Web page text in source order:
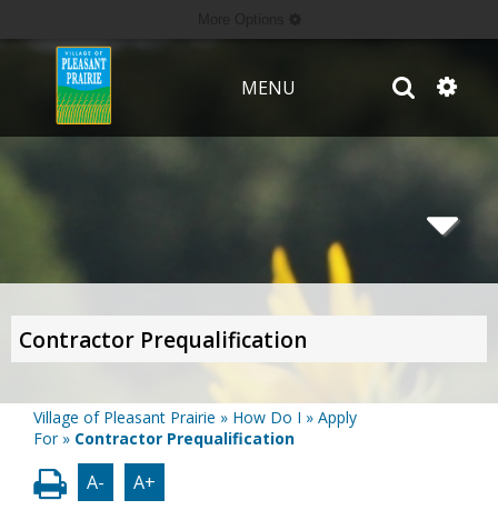
MENU
Contractor Prequalification
Village of Pleasant Prairie » How Do I » Apply
For» Contractor Prequalification
A- A+